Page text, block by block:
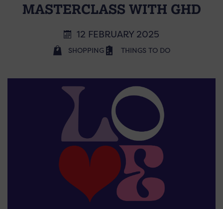
MASTERCLASS WITH GHD
12 FEBRUARY 2025
SHOPPING THINGS TO DO